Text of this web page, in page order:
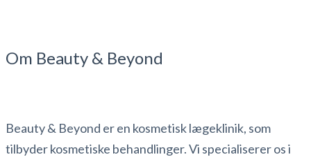
Om Beauty & Beyond
Beauty & Beyond er en kosmetisk lægeklinik, som
tilbyder kosmetiske behandlinger. Vi specialiserer os i